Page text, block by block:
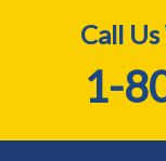
Call
1-